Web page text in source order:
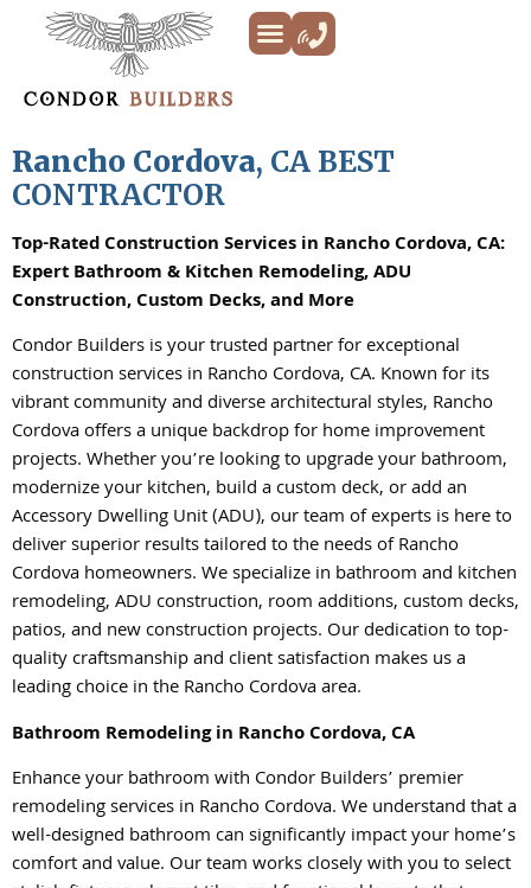
Rancho Cordova, CA BEST
CONTRACTOR
Top-Rated Construction Services in Rancho Cordova, CA:
Expert Bathroom & Kitchen Remodeling, ADU
Construction, Custom Decks, and More
Condor Builders is your trusted partner for exceptional
construction services in Rancho Cordova, CA. Known for its
vibrant community and diverse architectural styles, Rancho
Cordova offers a unique backdrop for home improvement
projects. Whether you’re looking to upgrade your bathroom,
modernize your kitchen, build a custom deck, or add an
Accessory Dwelling Unit (ADU), our team of experts is here to
deliver superior results tailored to the needs of Rancho
Cordova homeowners. We specialize in bathroom and kitchen
remodeling, ADU construction, room additions, custom decks,
patios, and new construction projects. Our dedication to top-
quality craftsmanship and client satisfaction makes us a
leading choice in the Rancho Cordova area.
Bathroom Remodeling in Rancho Cordova, CA
Enhance your bathroom with Condor Builders’ premier
remodeling services in Rancho Cordova. We understand that a
well-designed bathroom can significantly impact your home’s
comfort and value. Our team works closely with you to select